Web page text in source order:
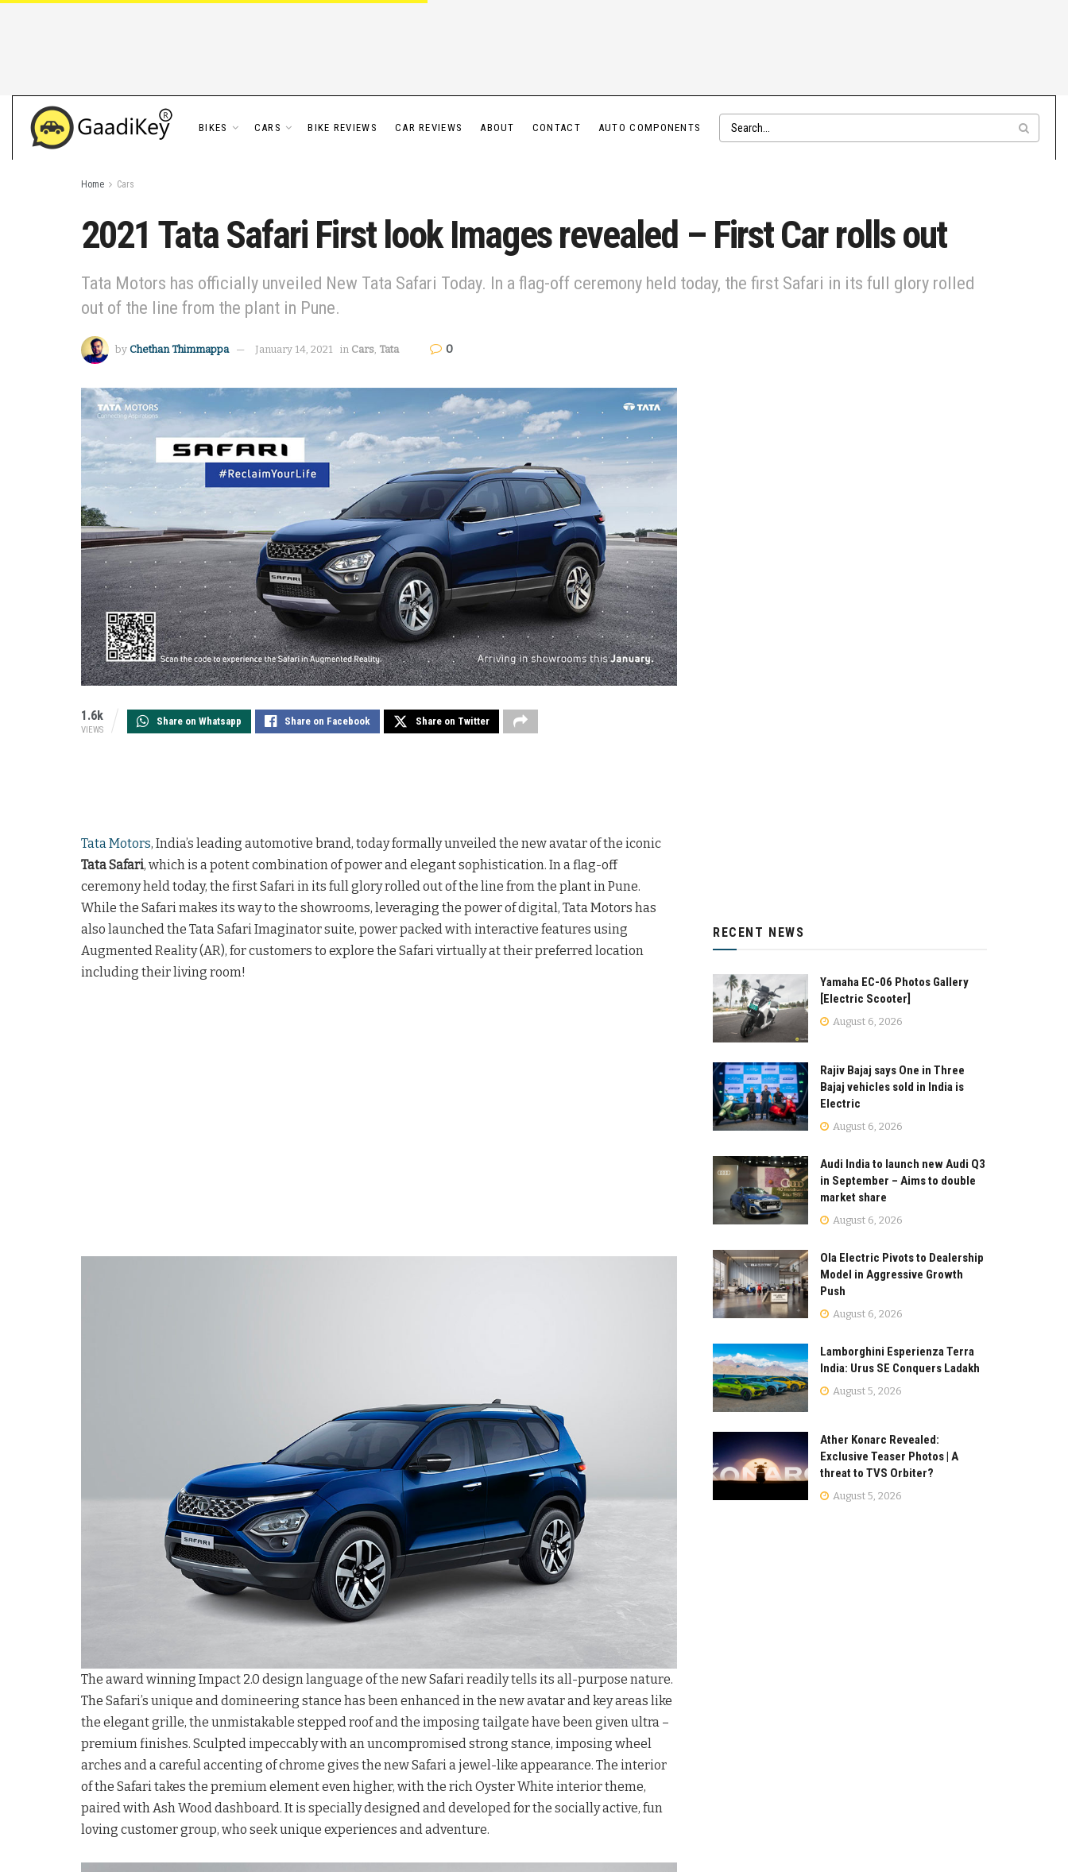
BIKES CARS BIKE REVIEWS CAR REVIEWS ABOUT CONTACT AUTO COMPONENTS
Home Cars
2021 Tata Safari First look Images revealed – First Car rolls out
Tata Motors has officially unveiled New Tata Safari Today. In a flag-off ceremony held today, the first Safari in its full glory rolled
out of the line from the plant in Pune.
by Chethan Thimmappa January 14, 2021 in Cars, Tata 0
1.6k
VIEWS
Share on Whatsapp Share on Facebook Share on Twitter
Tata Motors, India’s leading automotive brand, today formally unveiled the new avatar of the iconic
Tata Safari, which is a potent combination of power and elegant sophistication. In a flag-off
ceremony held today, the first Safari in its full glory rolled out of the line from the plant in Pune.
While the Safari makes its way to the showrooms, leveraging the power of digital, Tata Motors has
also launched the Tata Safari Imaginator suite, power packed with interactive features using
Augmented Reality (AR), for customers to explore the Safari virtually at their preferred location
including their living room!
The award winning Impact 2.0 design language of the new Safari readily tells its all-purpose nature.
The Safari’s unique and domineering stance has been enhanced in the new avatar and key areas like
the elegant grille, the unmistakable stepped roof and the imposing tailgate have been given ultra –
premium finishes. Sculpted impeccably with an uncompromised strong stance, imposing wheel
arches and a careful accenting of chrome gives the new Safari a jewel-like appearance. The interior
of the Safari takes the premium element even higher, with the rich Oyster White interior theme,
paired with Ash Wood dashboard. It is specially designed and developed for the socially active, fun
loving customer group, who seek unique experiences and adventure.
RECENT NEWS
Yamaha EC-06 Photos Gallery
[Electric Scooter]
August 6, 2026
Rajiv Bajaj says One in Three
Bajaj vehicles sold in India is
Electric
August 6, 2026
Audi India to launch new Audi Q3
in September – Aims to double
market share
August 6, 2026
Ola Electric Pivots to Dealership
Model in Aggressive Growth
Push
August 6, 2026
Lamborghini Esperienza Terra
India: Urus SE Conquers Ladakh
August 5, 2026
Ather Konarc Revealed:
Exclusive Teaser Photos | A
threat to TVS Orbiter?
August 5, 2026